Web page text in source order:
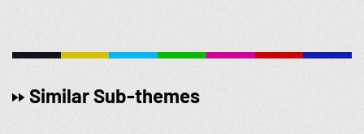
Similar Sub-themes